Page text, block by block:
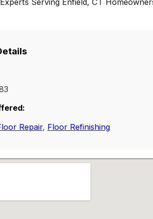
Serving Enfield, CT
Repair, Floor Refinishing